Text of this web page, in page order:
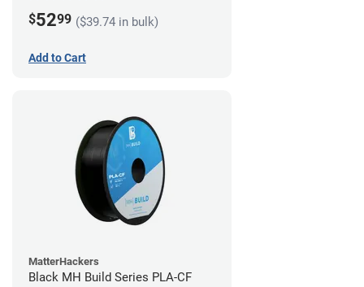
$5299 ($39.74 in bulk)
Add to Cart
MatterHackers
Black MH Build Series PLA-CF